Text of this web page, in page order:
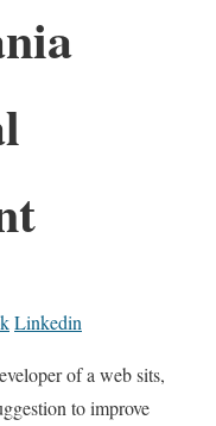
Linkedin
of a web sits,
to improve